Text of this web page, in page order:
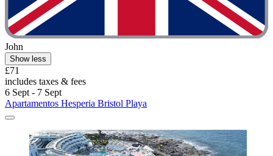
John
Show less
£71
includes taxes & fees
6 Sept - 7 Sept
Apartamentos Hesperia Bristol Playa